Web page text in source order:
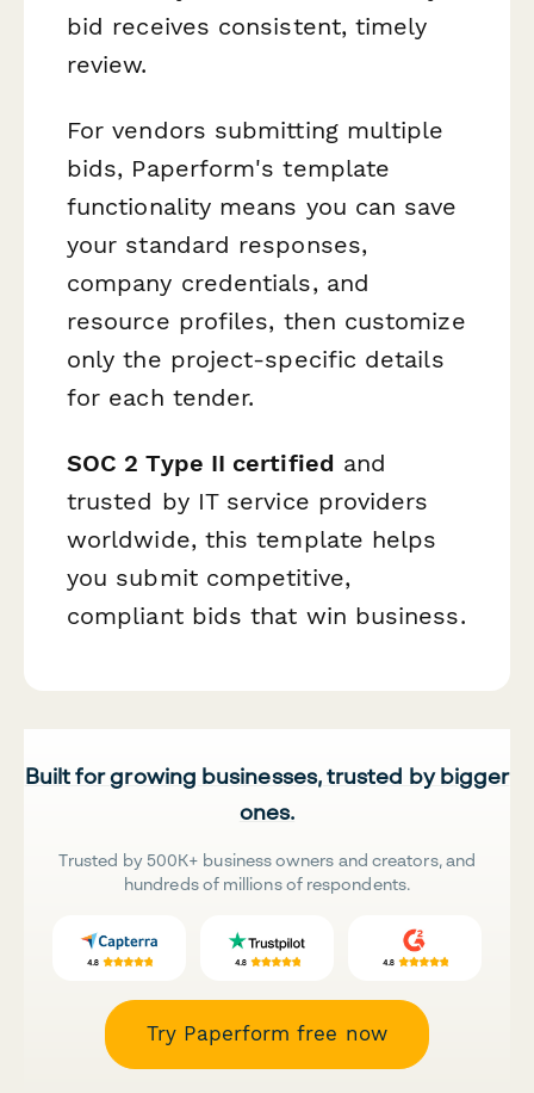
bid receives consistent, timely
review.
For vendors submitting multiple
bids, Paperform's template
functionality means you can save
your standard responses,
company credentials, and
resource profiles, then customize
only the project-specific details
for each tender.
SOC 2 Type II certified and
trusted by IT service providers
worldwide, this template helps
you submit competitive,
compliant bids that win business.
Built for growing businesses, trusted by bigger
ones.
Trusted by 500K+ business owners and creators, and
hundreds of millions of respondents.
Try Paperform free now